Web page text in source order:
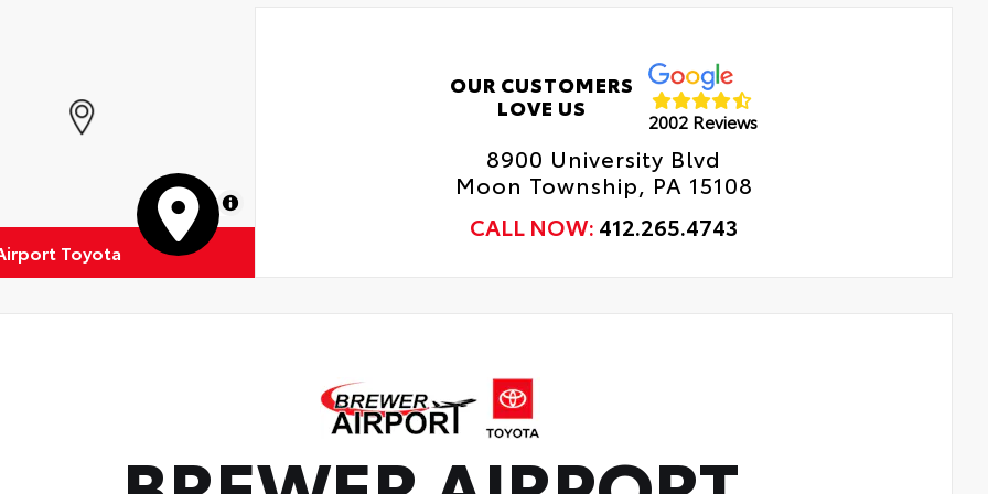
MapLibre
Toyota
OUR CUSTOMERS
LOVE US
2002 Reviews
8900 University Blvd
Moon Township, PA 15108
CALL NOW: 412.265.4743